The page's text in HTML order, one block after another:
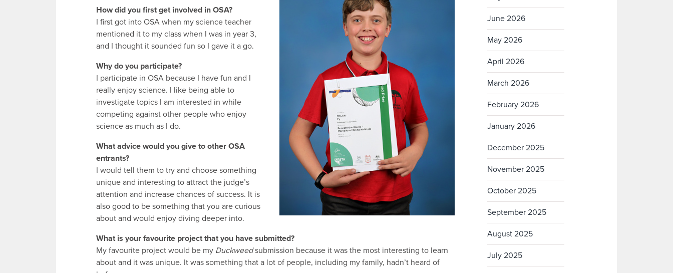
How did you first get involved in OSA?
I first got into OSA when my science teacher
mentioned it to my class when I was in year 3,
and I thought it sounded fun so I gave it a go.
Why do you participate?
I participate in OSA because I have fun and I
really enjoy science. I like being able to
investigate topics I am interested in while
competing against other people who enjoy
science as much as I do.
What advice would you give to other OSA
entrants?
I would tell them to try and choose something
unique and interesting to attract the judge’s
attention and increase chances of success. It is
also good to be something that you are curious
about and would enjoy diving deeper into.
What is your favourite project that you have submitted?
My favourite project would be my Duckweedsubmission because it was the most interesting to learn
about and it was unique. It was something that a lot of people, including my family, hadn’t heard of
June 2026
May 2026
April 2026
March 2026
February 2026
January 2026
December 2025
November 2025
October 2025
September 2025
August 2025
July 2025